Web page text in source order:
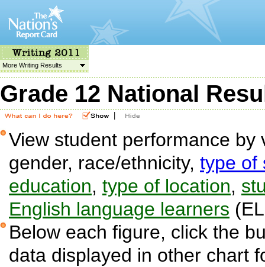
More Writing Results
Grade 12 National
View student performance
gender, race/ethnicity, type of
education, type of location,
English language learners
Below each figure, click the
data displayed in other chart